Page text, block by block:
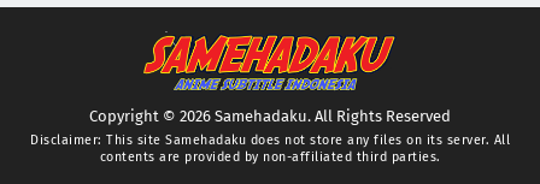
Copyright © 2026 Samehadaku. All Rights Reserved
Disclaimer: This site Samehadaku does not store any files on its server. All
contents are provided by non-affiliated third parties.